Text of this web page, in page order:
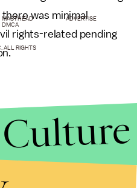
was minimal
rights-related pending
MASTHEAD
ADVERTISE
DMCA
ALL RIGHTS
Culture